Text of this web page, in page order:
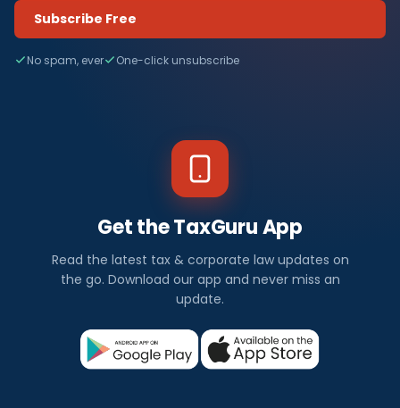
Subscribe Free
No spam, ever One-click unsubscribe
Get the TaxGuru App
Read the latest tax & corporate law updates on
the go. Download our app and never miss an
update.